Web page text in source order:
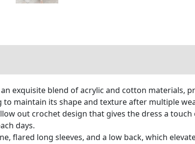
exquisite blend of acrylic and cotton materials,
maintain its shape and texture after multiple
out crochet design that gives the dress a
days.
flared long sleeves, and a low back, which